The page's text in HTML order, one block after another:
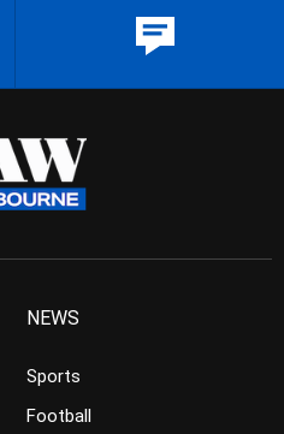
NEWS
Sports
Football